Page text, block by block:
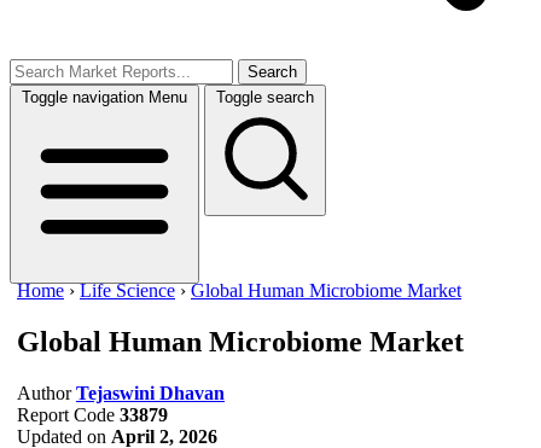
Search
Toggle navigation Menu Toggle search
Home ›Life Science ›Global Human Microbiome Market
Global Human Microbiome Market
Author Tejaswini Dhavan
Report Code 33879
Updated on April 2, 2026